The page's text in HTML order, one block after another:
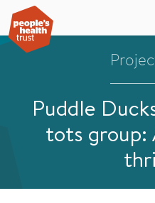
Puddle
tots group: